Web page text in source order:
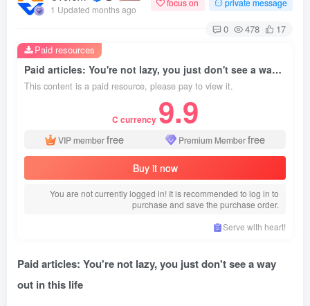
1 Updated months ago
0 478 17
Paid articles: You're not lazy, you just don't see a way out in this life
This content is a paid resource, please pay to view it.
C currency 9.9
VIP memberfree Premium Memberfree
Buy it now
You are not currently logged in! It is recommended to log in to
purchase and save the purchase order.
Serve with heart!
Paid resources
Paid articles: You're not lazy, you just don't see a way
out in this life